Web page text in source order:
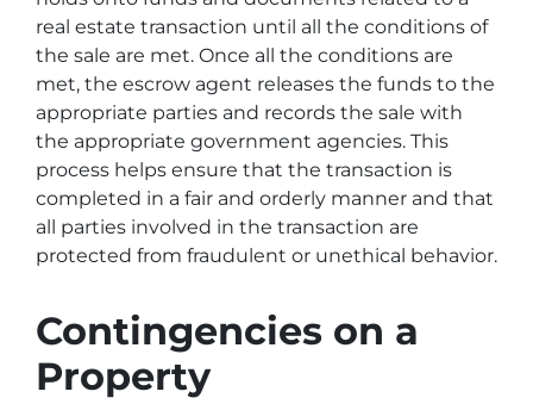
real estate transaction until all the conditions of
the sale are met. Once all the conditions are
met, the escrow agent releases the funds to the
appropriate parties and records the sale with
the appropriate government agencies. This
process helps ensure that the transaction is
completed in a fair and orderly manner and that
all parties involved in the transaction are
protected from fraudulent or unethical behavior.
Contingencies on a
Property